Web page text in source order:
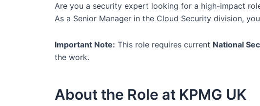
Are you a security expert looking for a high-impact
As a Senior Manager in the Cloud Security division,
Important Note: This role requires current National
the work.
About the Role at KPMG UK